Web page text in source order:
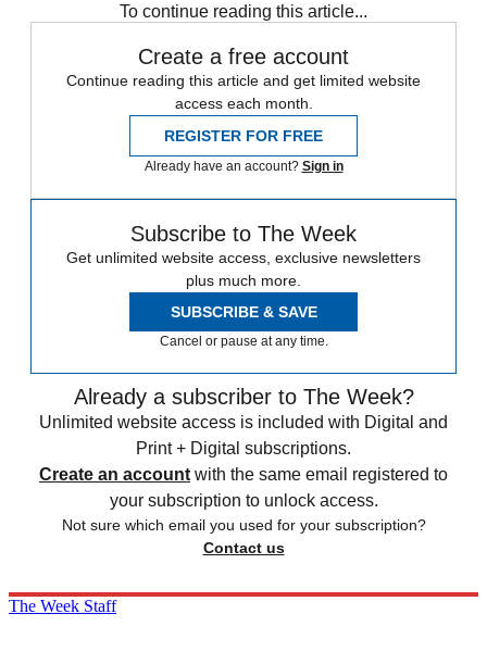
To continue reading this article...
Create a free account
Continue reading this article and get limited website
access each month.
REGISTER FOR FREE
Already have an account? Sign in
Subscribe to The Week
Get unlimited website access, exclusive newsletters
plus much more.
SUBSCRIBE & SAVE
Cancel or pause at any time.
Already a subscriber to The Week?
Unlimited website access is included with Digital and
Print + Digital subscriptions.
Create an account with the same email registered to
your subscription to unlock access.
Not sure which email you used for your subscription?
Contact us
The Week Staff